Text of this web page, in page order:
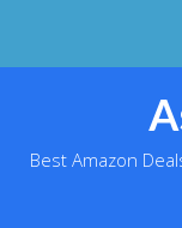
Best Amazon